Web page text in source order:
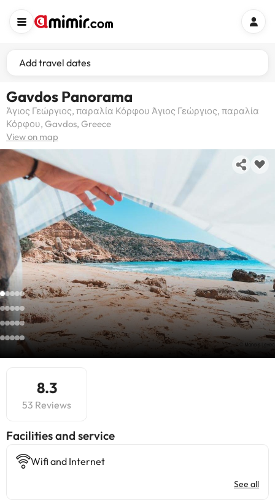
Add travel dates
Gavdos Panorama
Άγιος Γεώργιος, παραλία Κόρφου Άγιος Γεώργιος, παραλία
Κόρφου, Gavdos, Greece
View on map
8.3
53 Reviews
​Facilities and service
Wifi and Internet
See all